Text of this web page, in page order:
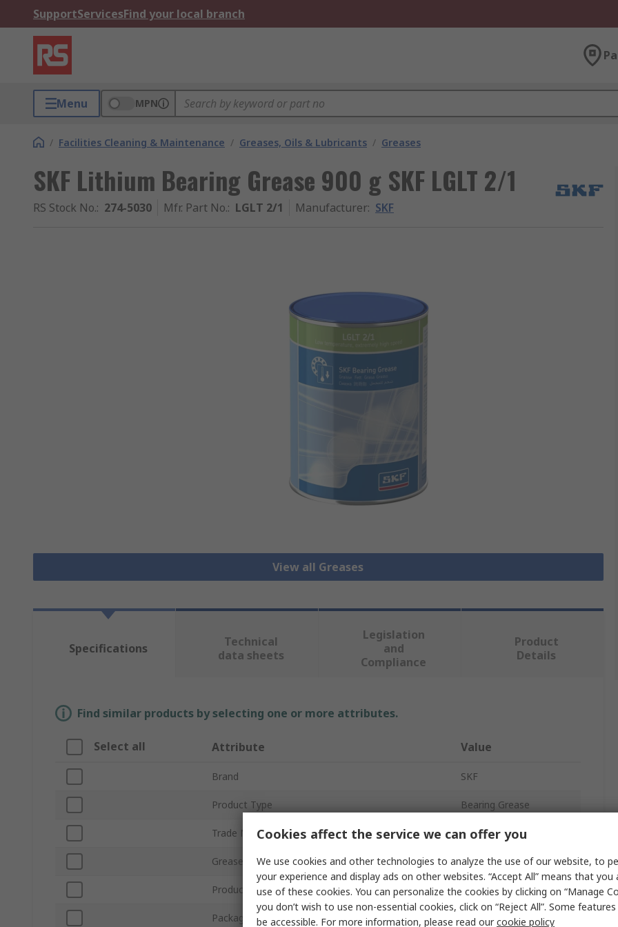
SupportServicesFind your local branch
Menu MPN
/ Facilities Cleaning & Maintenance / Greases, Oils & Lubricants / Greases
SKF Lithium Bearing Grease 900 g SKF LGLT 2/1
RS Stock No.: 274-5030 Mfr. Part No.: LGLT 2/1 Manufacturer: SKF
View all Greases
Specifications
Technical
data sheets
Legislation
and
Compliance
Product
Details
Find similar products by selecting one or more attributes.
Select all Attribute Value
Brand SKF
Product Type Bearing Grease
Trade Name SKF LGLT 2/1
Grease Type Lithium
Product Form Grease
Package Type Tin
Cookies affect the service we can offer you
We use cookies and other technologies to analyze the use of our website, to
your experience and display ads on other websites. “Accept All” means that
use of these cookies. You can personalize the cookies by clicking on “Manage
you don’t wish to use non-essential cookies, click on “Reject All”. Some
be accessible. For more information, please read ourcookie policy